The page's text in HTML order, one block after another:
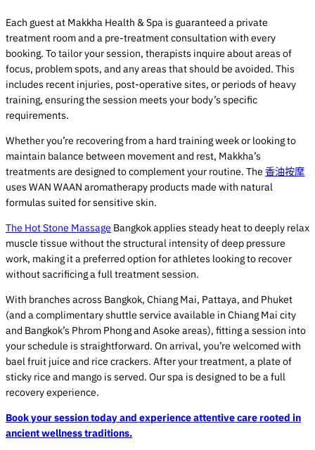
Each guest at Makkha Health & Spa is guaranteed a private
treatment room and a pre-treatment consultation with every
booking. To tailor your session, therapists inquire about areas of
focus, problem spots, and any areas that should be avoided. This
includes recent injuries, post-operative sites, or periods of heavy
training, ensuring the session meets your body’s specific
requirements.
Whether you’re recovering from a hard training week or looking to
maintain balance between movement and rest, Makkha’s
treatments are designed to complement your routine. The 香油按摩
uses WAN WAAN aromatherapy products made with natural
formulas suited for sensitive skin.
The Hot Stone Massage Bangkok applies steady heat to deeply relax
muscle tissue without the structural intensity of deep pressure
work, making it a preferred option for athletes looking to recover
without sacrificing a full treatment session.
With branches across Bangkok, Chiang Mai, Pattaya, and Phuket
(and a complimentary shuttle service available in Chiang Mai city
and Bangkok’s Phrom Phong and Asoke areas), fitting a session into
your schedule is straightforward. On arrival, you’re welcomed with
bael fruit juice and rice crackers. After your treatment, a plate of
sticky rice and mango is served. Our spa is designed to be a full
recovery experience.
Book your session today and experience attentive care rooted in
ancient wellness traditions.